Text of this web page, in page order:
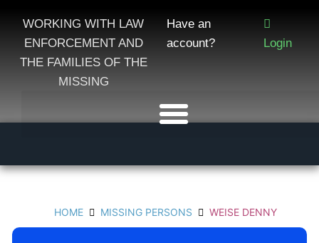
WORKING WITH LAW
ENFORCEMENT AND
THE FAMILIES OF THE
MISSING
Have an
account?
Login
HOME MISSING PERSONS WEISE DENNY